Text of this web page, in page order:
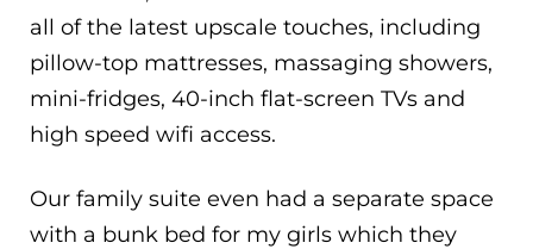
all of the latest upscale touches, including
pillow-top mattresses, massaging showers,
mini-fridges, 40-inch flat-screen TVs and
high speed wifi access.
Our family suite even had a separate space
with a bunk bed for my girls which they